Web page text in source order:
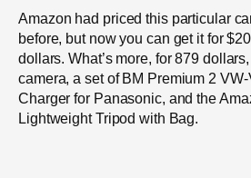
Amazon had priced this particular
before, but now you can get it for
dollars. What’s more, for 879
camera, a set of BM Premium 2
Charger for Panasonic, and the
Lightweight Tripod with Bag.